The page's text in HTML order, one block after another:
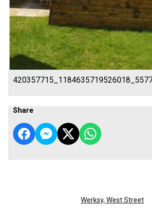
Share
Werksy, West Street